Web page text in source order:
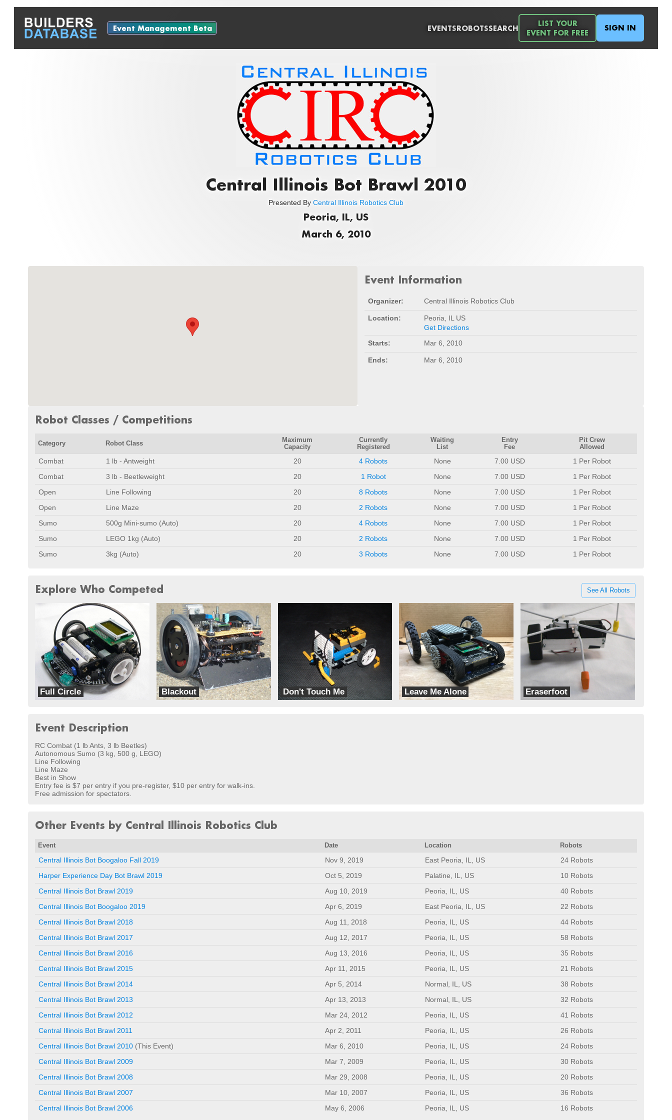
Event Management Beta EVENTSROBOTSSEARCH
LIST YOUR
EVENT FOR FREE
SIGN IN
Central Illinois Bot Brawl 2010
Presented By Central Illinois Robotics Club
Peoria, IL, US
March 6, 2010
Event Information
Organizer: Central Illinois Robotics Club
Location:
Peoria, IL US
Get Directions
Starts:
Mar 6, 2010
Ends: Mar 6, 2010
Robot Classes / Competitions
Category Robot Class
Maximum
Capacity
Currently
Registered
Waiting
List
Entry
Fee
Pit Crew
Allowed
Combat 1 lb - Antweight 20 4 Robots None 7.00 USD
1 Per Robot
Combat
3 lb - Beetleweight 20 1 Robot None 7.00 USD
1 Per Robot
Open
Line Following 20 8 Robots None 7.00 USD
1 Per Robot
Open
Line Maze 20 2 Robots None 7.00 USD
1 Per Robot
Sumo
500g Mini-sumo (Auto) 20 4 Robots None 7.00 USD
1 Per Robot
Sumo
LEGO 1kg (Auto) 20 2 Robots None 7.00 USD
1 Per Robot
Sumo
3kg (Auto) 20 3 Robots None 7.00 USD 1 Per Robot
Explore Who Competed See All Robots
Full Circle
dbots
Blackout
Team Eib
Don't Touch Me
GoFigure
Leave Me Alone
GoFigure
Eraserfoot
dbots
Event Description
RC Combat (1 lb Ants, 3 lb Beetles)
Autonomous Sumo (3 kg, 500 g, LEGO)
Line Following
Line Maze
Best in Show
Entry fee is $7 per entry if you pre-register, $10 per entry for walk-ins.
Free admission for spectators.
Other Events by Central Illinois Robotics Club
Event Date Location Robots
Central Illinois Bot Boogaloo Fall 2019 Nov 9, 2019 East Peoria, IL, US
24 Robots
Harper Experience Day Bot Brawl 2019
Oct 5, 2019 Palatine, IL, US
10 Robots
Central Illinois Bot Brawl 2019
Aug 10, 2019 Peoria, IL, US
40 Robots
Central Illinois Bot Boogaloo 2019
Apr 6, 2019 East Peoria, IL, US
22 Robots
Central Illinois Bot Brawl 2018
Aug 11, 2018 Peoria, IL, US
44 Robots
Central Illinois Bot Brawl 2017
Aug 12, 2017 Peoria, IL, US
58 Robots
Central Illinois Bot Brawl 2016
Aug 13, 2016 Peoria, IL, US
35 Robots
Central Illinois Bot Brawl 2015
Apr 11, 2015 Peoria, IL, US
21 Robots
Central Illinois Bot Brawl 2014
Apr 5, 2014 Normal, IL, US
38 Robots
Central Illinois Bot Brawl 2013
Apr 13, 2013 Normal, IL, US
32 Robots
Central Illinois Bot Brawl 2012
Mar 24, 2012 Peoria, IL, US
41 Robots
Central Illinois Bot Brawl 2011
Apr 2, 2011 Peoria, IL, US
26 Robots
Central Illinois Bot Brawl 2010 (This Event) Mar 6, 2010 Peoria, IL, US
24 Robots
Central Illinois Bot Brawl 2009
Mar 7, 2009 Peoria, IL, US
30 Robots
Central Illinois Bot Brawl 2008
Mar 29, 2008 Peoria, IL, US
20 Robots
Central Illinois Bot Brawl 2007
Mar 10, 2007 Peoria, IL, US
36 Robots
Central Illinois Bot Brawl 2006
May 6, 2006 Peoria, IL, US 16 Robots